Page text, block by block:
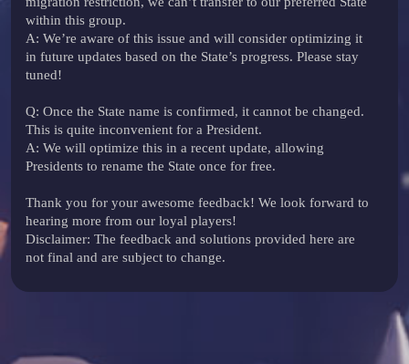
within this group.
A: We’re aware of this issue and will consider optimizing it
in future updates based on the State’s progress. Please stay
tuned!
Q: Once the State name is confirmed, it cannot be changed.
This is quite inconvenient for a President.
A: We will optimize this in a recent update, allowing
Presidents to rename the State once for free.
Thank you for your awesome feedback! We look forward to
hearing more from our loyal players!
Disclaimer: The feedback and solutions provided here are
not final and are subject to change.